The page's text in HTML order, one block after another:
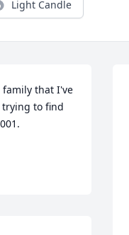
Light Candle
that I've
trying to find